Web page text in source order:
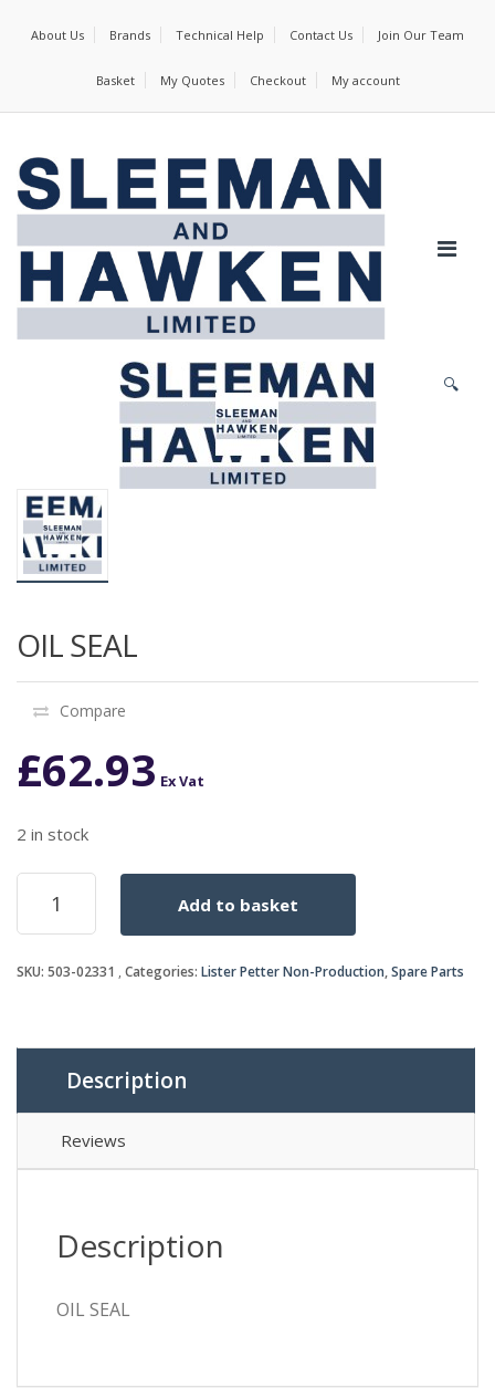
About Us Brands Technical Help Contact Us Join Our Team
Basket My Quotes Checkout My account
🔍
OIL SEAL
Compare
£62.93 Ex Vat
2 in stock
OIL
SEAL
quantity
Add to basket
SKU: 503-02331 Categories: Lister Petter Non-Production,Spare Parts
Description
Reviews
Description
OIL SEAL